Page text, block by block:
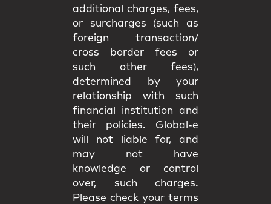
additional charges, fees,
or surcharges (such as
foreign transaction/
cross border fees or
such other fees),
determined by your
relationship with such
financial institution and
their policies. Global-e
will not liable for, and
may not have
knowledge or control
over, such charges.
Please check your terms